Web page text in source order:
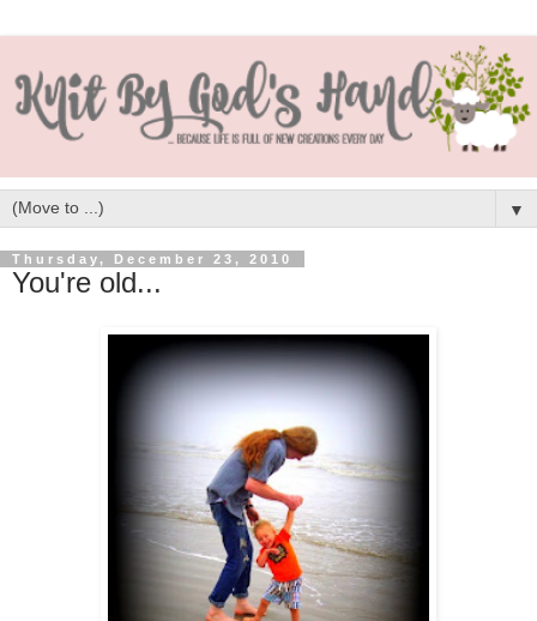
▼
Thursday, December 23, 2010
You're old...